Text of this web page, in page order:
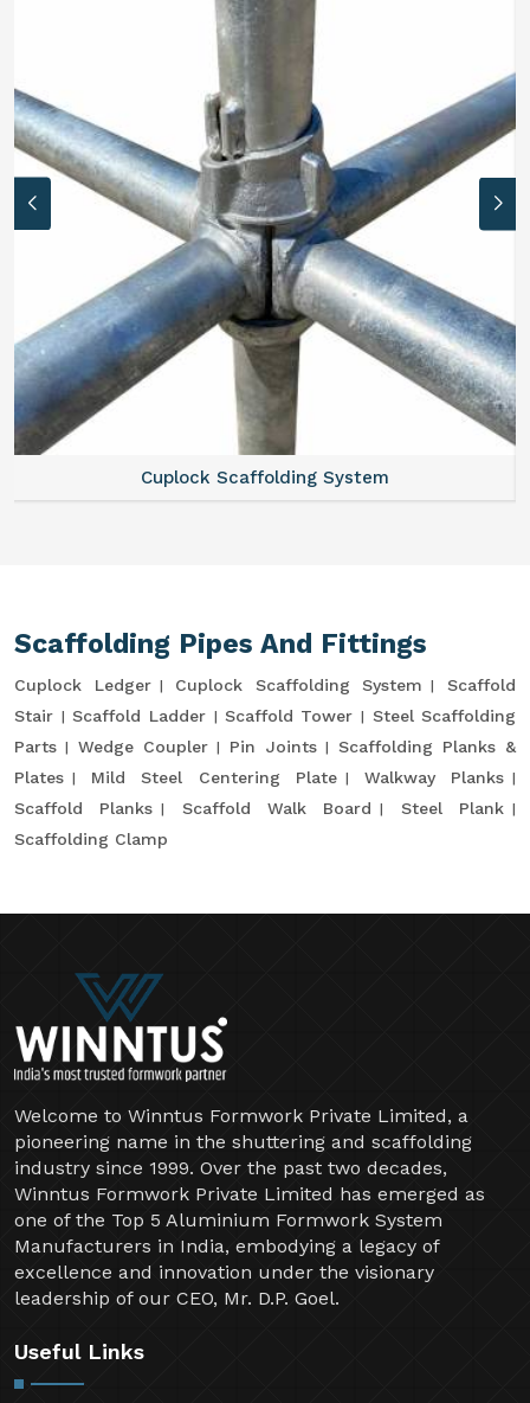
Cuplock Scaffolding System
Scaffolding Pipes And Fittings
Cuplock Ledger Cuplock Scaffolding System
Scaffold
Stair
Scaffold Ladder Scaffold Tower
Steel Scaffolding
Parts
Wedge Coupler Pin Joints
Scaffolding Planks &
Plates
Mild Steel Centering Plate
Walkway Planks
Scaffold Planks
Scaffold Walk Board
Steel Plank
Scaffolding Clamp
Welcome to Winntus Formwork Private Limited, a
pioneering name in the shuttering and scaffolding
industry since 1999. Over the past two decades,
Winntus Formwork Private Limited has emerged as
one of the Top 5 Aluminium Formwork System
Manufacturers in India, embodying a legacy of
excellence and innovation under the visionary
leadership of our CEO, Mr. D.P. Goel.
Useful Links